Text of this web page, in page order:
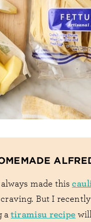
always made this
But I
atiramisu recipe